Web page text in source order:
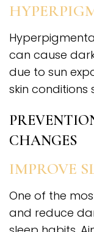
can cause
due to sun
skin conditions
CHANGES
IMPROVE
One of the
and reduce